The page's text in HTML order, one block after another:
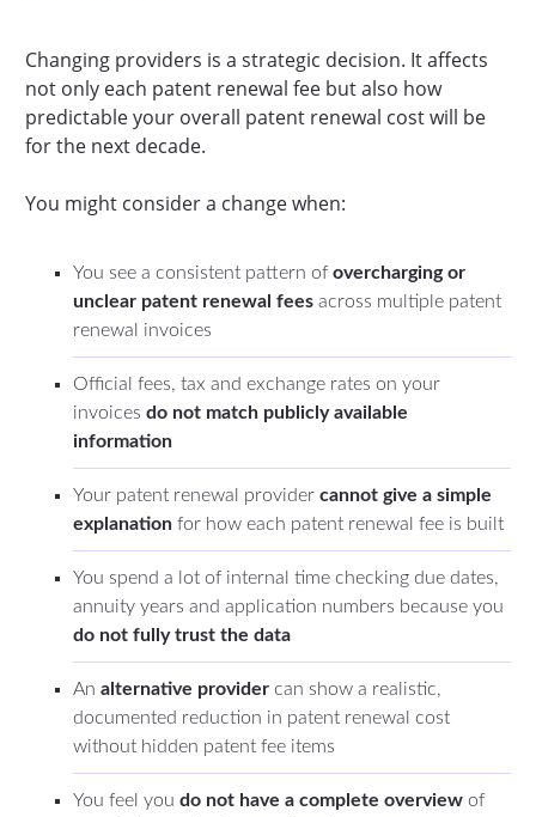
Changing providers is a strategic decision. It affects
not only each patent renewal fee but also how
predictable your overall patent renewal cost will be
for the next decade.
You might consider a change when:
You see a consistent pattern of overcharging or
unclear patent renewal fees across multiple patent
renewal invoices
Official fees, tax and exchange rates on your
invoices do not match publicly available
information
Your patent renewal provider cannot give a simple
explanationfor how each patent renewal fee is built
You spend a lot of internal time checking due dates,
annuity years and application numbers because you
do not fully trust the data
An alternative provider can show a realistic,
documented reduction in patent renewal cost
without hidden patent fee items
You feel you do not have a complete overviewof